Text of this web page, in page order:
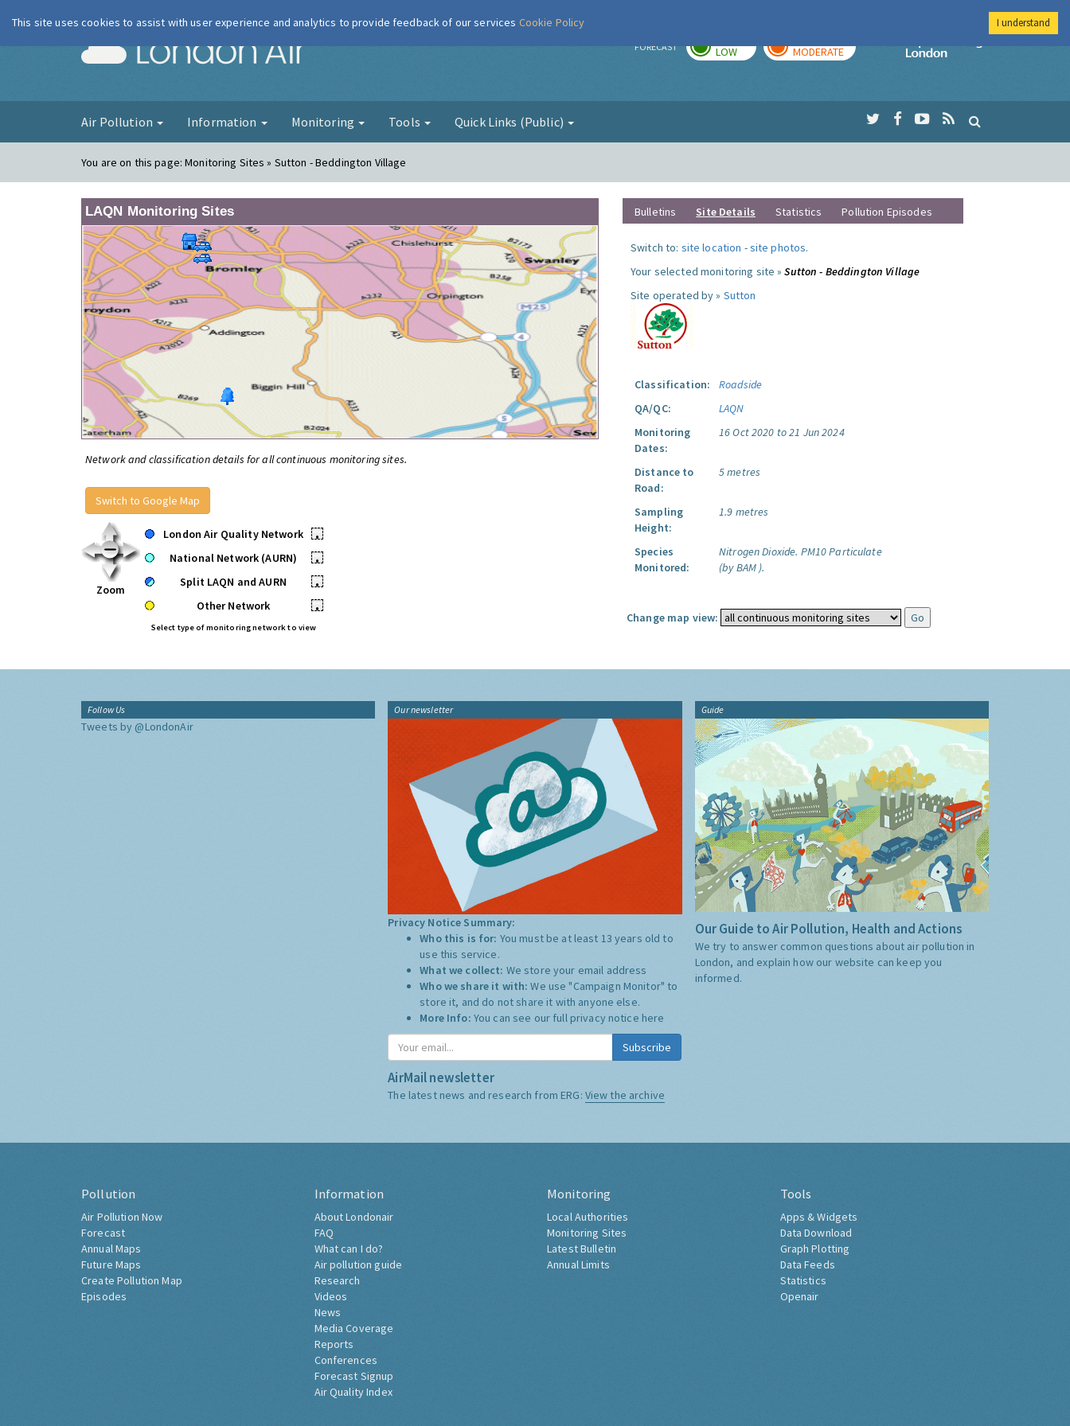
London Air FORECAST LOW MODERATE
Imperial College
Air Pollution Information Monitoring Tools Quick Links (Public)
You are on this page:Monitoring Sites » Sutton - Beddington Village
LAQN Monitoring Sites
Network and classification details for all continuous monitoring sites.
Switch to Google Map
Zoom
London Air Quality Network
•
National Network (AURN)
•
Split LAQN and AURN
•
Other Network
•
Select type of monitoring network to view
Bulletins Site Details Statistics Pollution Episodes
Switch to: site location -site photos.
Your selected monitoring site »Sutton - Beddington Village
Site operated by » Sutton
Classification:
Roadside
QA/QC:
LAQN
Monitoring
Dates:
16 Oct 2020 to 21 Jun 2024
Distance to
Road:
5 metres
Sampling
Height:
1.9 metres
Species
Monitored:
Nitrogen Dioxide. PM10 Particulate
(by BAM ).
Change map view:
Follow Us
Tweets by @LondonAir
Our newsletter
Privacy Notice Summary:
Who this is for: You must be at least 13 years old to
use this service.
What we collect: We store your email address
Who we share it with:We use "Campaign Monitor" to
store it, and do not share it with anyone else.
More Info: You can see our full privacy notice here
Subscribe
AirMail newsletter
The latest news and research from ERG: View the archive
Guide
Our Guide to Air Pollution, Health and Actions
We try to answer common questions about air pollution in
London, and explain how our website can keep you
informed.
Pollution
Air Pollution Now
Forecast
Annual Maps
Future Maps
Create Pollution Map
Episodes
Information
About Londonair
FAQ
What can I do?
Air pollution guide
Research
Videos
News
Media Coverage
Reports
Conferences
Forecast Signup
Air Quality Index
Monitoring
Local Authorities
Monitoring Sites
Latest Bulletin
Annual Limits
Tools
Apps & Widgets
Data Download
Graph Plotting
Data Feeds
Statistics
Openair
This site uses cookies to assist with user experience and analytics to provide feedback of our services Cookie Policy I understand